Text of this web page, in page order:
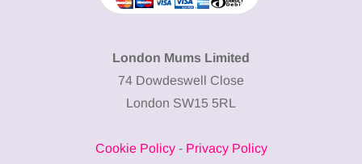
London Mums Limited
74 Dowdeswell Close
London SW15 5RL
Cookie Policy- Privacy Policy